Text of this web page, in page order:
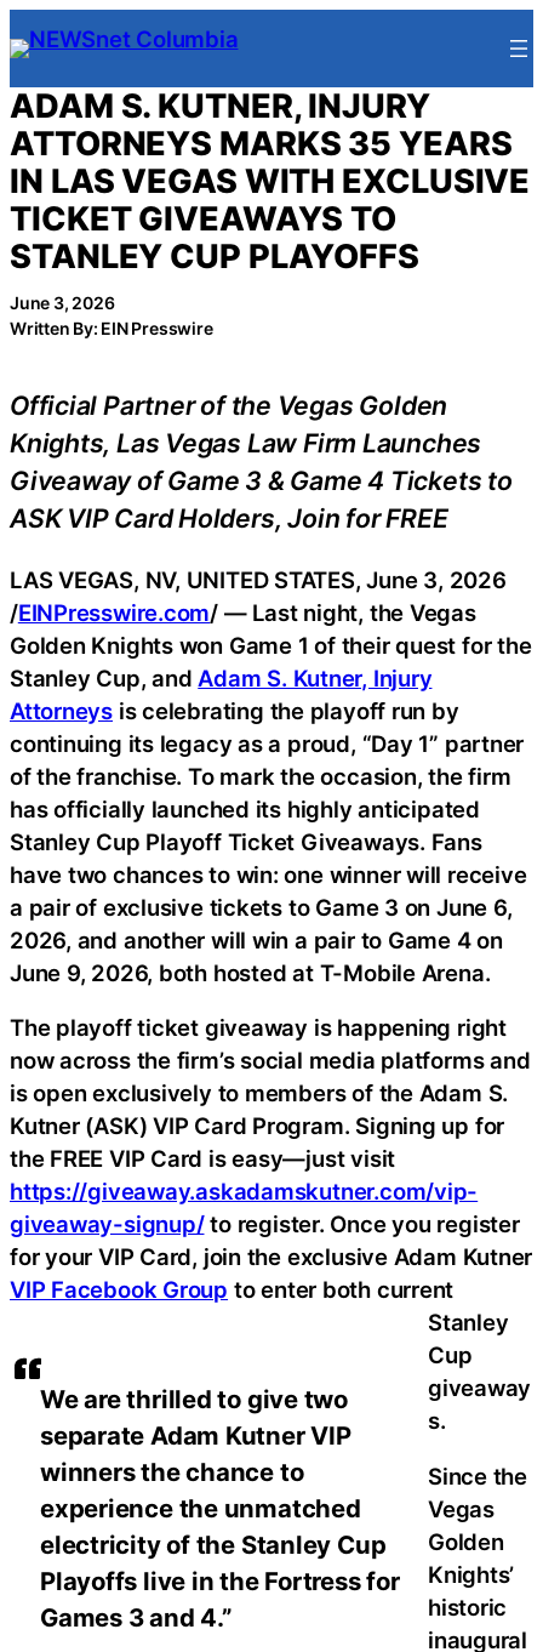
Skip
to
content
ADAM S. KUTNER, INJURY
ATTORNEYS MARKS 35 YEARS
IN LAS VEGAS WITH EXCLUSIVE
TICKET GIVEAWAYS TO
STANLEY CUP PLAYOFFS
June 3, 2026
Written By: EIN Presswire
Official Partner of the Vegas Golden
Knights, Las Vegas Law Firm Launches
Giveaway of Game 3 & Game 4 Tickets to
ASK VIP Card Holders, Join for FREE
We are thrilled to give two
separate Adam Kutner VIP
winners the chance to
experience the unmatched
electricity of the Stanley Cup
Playoffs live in the Fortress for
Games 3 and 4.”
LAS VEGAS, NV, UNITED STATES, June 3, 2026
/EINPresswire.com/ — Last night, the Vegas
Golden Knights won Game 1 of their quest for the
Stanley Cup, and Adam S. Kutner, Injury
Attorneys is celebrating the playoff run by
continuing its legacy as a proud, “Day 1” partner
of the franchise. To mark the occasion, the firm
has officially launched its highly anticipated
Stanley Cup Playoff Ticket Giveaways. Fans
have two chances to win: one winner will receive
a pair of exclusive tickets to Game 3 on June 6,
2026, and another will win a pair to Game 4 on
June 9, 2026, both hosted at T-Mobile Arena.
The playoff ticket giveaway is happening right
now across the firm’s social media platforms and
is open exclusively to members of the Adam S.
Kutner (ASK) VIP Card Program. Signing up for
the FREE VIP Card is easy—just visit
https://giveaway.askadamskutner.com/vip-
giveaway-signup/to register. Once you register
for your VIP Card, join the exclusive Adam Kutner
VIP Facebook Group to enter both current
Stanley
Cup
giveaway
s.
Since the
Vegas
Golden
Knights’
historic
inaugural